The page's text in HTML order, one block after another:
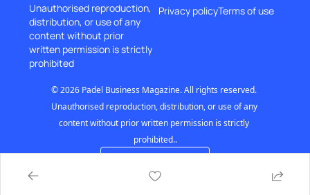
Unauthorised reproduction,
distribution, or use of any
content without prior
written permission is strictly
prohibited
Privacy policyTerms of use
© 2026 Padel Business Magazine. All rights reserved.
Unauthorised reproduction, distribution, or use of any
content without prior written permission is strictly
prohibited..